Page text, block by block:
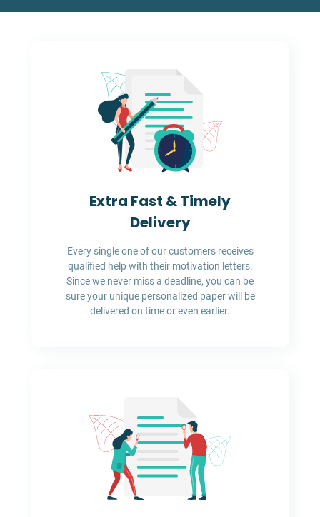
Extra Fast & Timely
Delivery
Every single one of our customers receives
qualified help with their motivation letters.
Since we never miss a deadline, you can be
sure your unique personalized paper will be
delivered on time or even earlier.